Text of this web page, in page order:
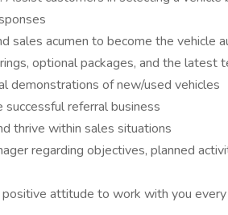
sales acumen to become the vehicle
optional packages, and the latest
demonstrations of new/used vehicles
referral business
thrive within sales situations
regarding objectives, planned
positive attitude to work with you